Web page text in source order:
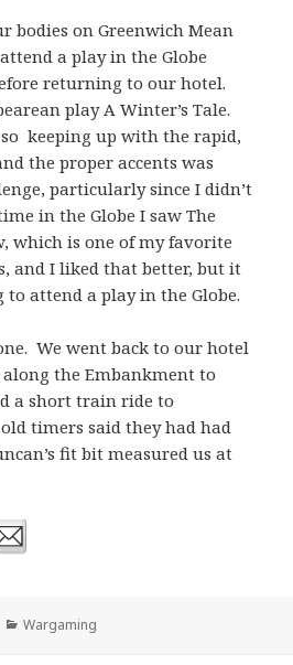
bodies on Greenwich Mean
a play in the Globe
returning to our hotel.
play A Winter’s Tale.
keeping up with the rapid,
the proper accents was
particularly since I didn’t
in the Globe I saw The
which is one of my favorite
and I liked that better, but it
attend a play in the Globe.
We went back to our hotel
the Embankment to
a short train ride to
timers said they had had
fit bit measured us at
Categories
Wargaming